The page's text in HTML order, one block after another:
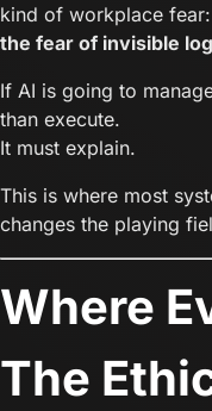
kind of workplace fear:
the fear of invisible
If AI is going to
than execute.
It must explain.
This is where most
changes the playing
Where
The